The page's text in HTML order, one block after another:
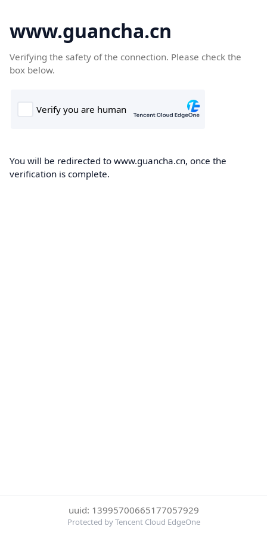
www.guancha.cn
Verifying the safety of the connection. Please check the
box below.
You will be redirected to www.guancha.cn, once the
verification is complete.
uuid: 13995700665177057929
Protected by Tencent Cloud EdgeOne